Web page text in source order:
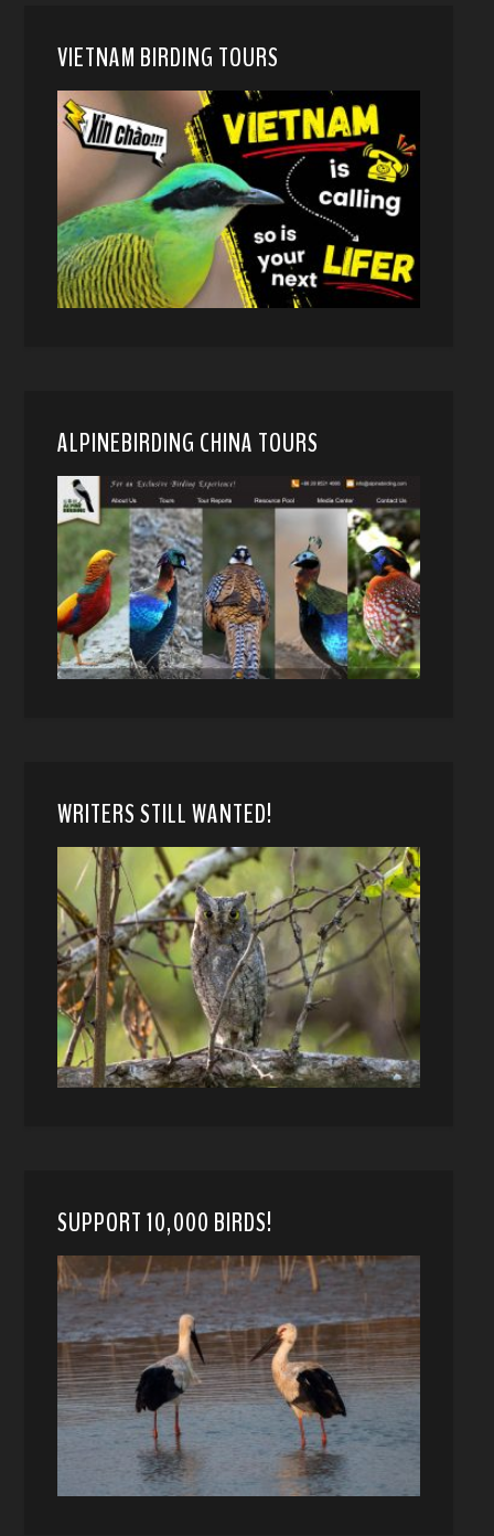
VIETNAM BIRDING TOURS
ALPINEBIRDING CHINA TOURS
WRITERS STILL WANTED!
SUPPORT 10,000 BIRDS!